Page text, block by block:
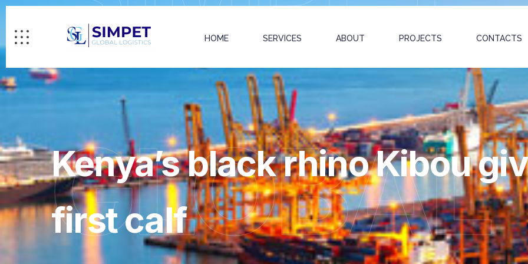
HOME SERVICES ABOUT PROJECTS CONTACTS
GLOBAL
Kenya’s black rhino Kibou
first calf